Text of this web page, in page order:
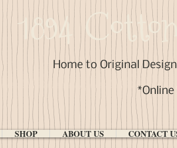
1894
Home to Original
*Online
SHOP ABOUT US CONTACT